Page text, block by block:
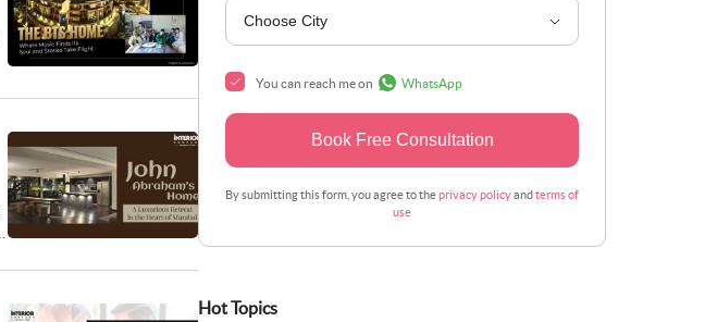
You can reach me on WhatsApp
Book Free Consultation
By submitting this form, you agree to theprivacy policyandterms of
use
Hot Topics